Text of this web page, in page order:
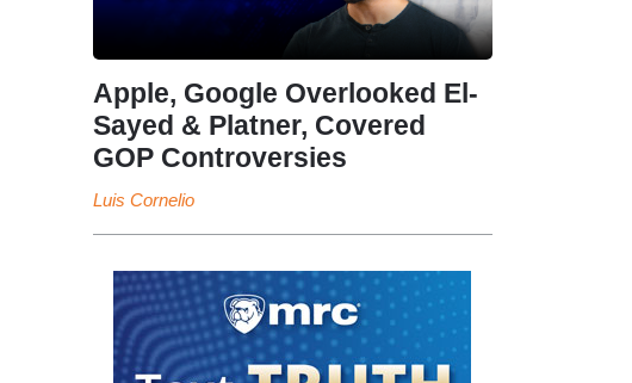
Apple, Google Overlooked El-
Sayed & Platner, Covered
GOP Controversies
Luis Cornelio